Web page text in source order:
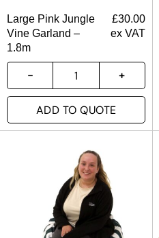
Large Pink Jungle
Vine Garland –
1.8m
£30.00
ex VAT
ADD TO QUOTE